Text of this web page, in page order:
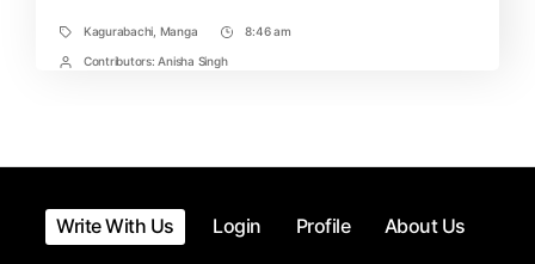
TagsKagurabachi Manga
Post
Time
8:46 am
PostContributors: Anisha Singh
Write With Us Login Profile About Us